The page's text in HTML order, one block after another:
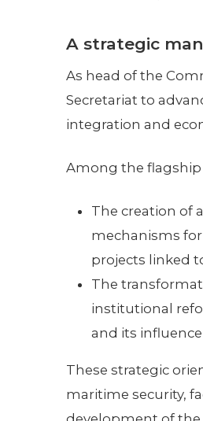
A strategic
As head of the
Secretariat to
integration and
Among the flagship
The creation of
mechanisms
projects linked
The
institutional
and its
These strategic
maritime security,